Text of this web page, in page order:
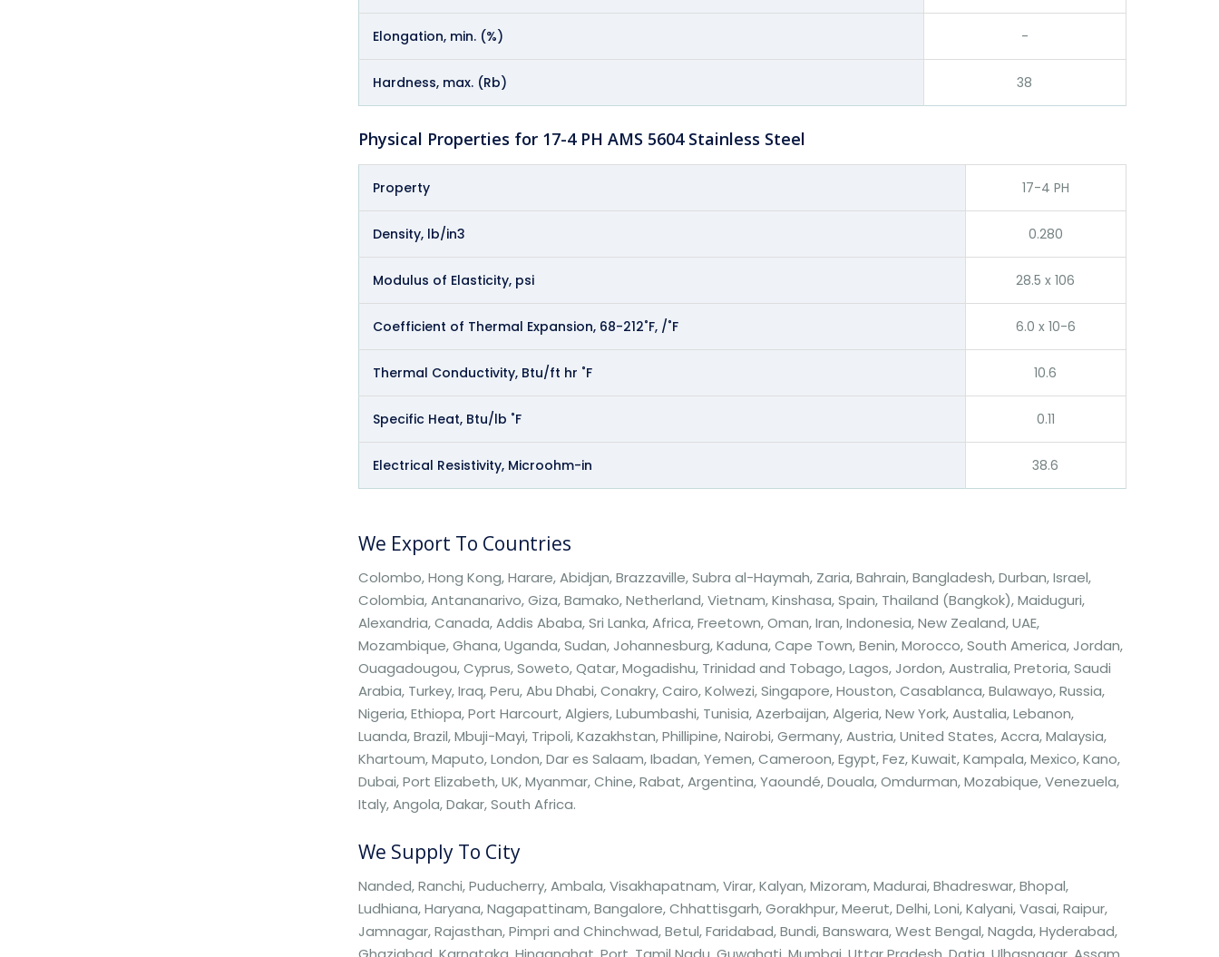
Elongation, min. (%) -
Hardness, max. (Rb) 38
Physical Properties for 17-4 PH AMS 5604 Stainless Steel
Property 17-4 PH
Density, lb/in3 0.280
Modulus of Elasticity, psi 28.5 x 106
Coefficient of Thermal Expansion, 68-212˚F, /˚F 6.0 x 10-6
Thermal Conductivity, Btu/ft hr ˚F 10.6
Specific Heat, Btu/lb ˚F 0.11
Electrical Resistivity, Microohm-in 38.6
We Export To Countries
Colombo, Hong Kong, Harare, Abidjan, Brazzaville, Subra al-Haymah, Zaria, Bahrain, Bangladesh, Durban, Israel,
Colombia, Antananarivo, Giza, Bamako, Netherland, Vietnam, Kinshasa, Spain, Thailand (Bangkok), Maiduguri,
Alexandria, Canada, Addis Ababa, Sri Lanka, Africa, Freetown, Oman, Iran, Indonesia, New Zealand, UAE,
Mozambique, Ghana, Uganda, Sudan, Johannesburg, Kaduna, Cape Town, Benin, Morocco, South America, Jordan,
Ouagadougou, Cyprus, Soweto, Qatar, Mogadishu, Trinidad and Tobago, Lagos, Jordon, Australia, Pretoria, Saudi
Arabia, Turkey, Iraq, Peru, Abu Dhabi, Conakry, Cairo, Kolwezi, Singapore, Houston, Casablanca, Bulawayo, Russia,
Nigeria, Ethiopa, Port Harcourt, Algiers, Lubumbashi, Tunisia, Azerbaijan, Algeria, New York, Austalia, Lebanon,
Luanda, Brazil, Mbuji-Mayi, Tripoli, Kazakhstan, Phillipine, Nairobi, Germany, Austria, United States, Accra, Malaysia,
Khartoum, Maputo, London, Dar es Salaam, Ibadan, Yemen, Cameroon, Egypt, Fez, Kuwait, Kampala, Mexico, Kano,
Dubai, Port Elizabeth, UK, Myanmar, Chine, Rabat, Argentina, Yaoundé, Douala, Omdurman, Mozabique, Venezuela,
Italy, Angola, Dakar, South Africa.
We Supply To City
Nanded, Ranchi, Puducherry, Ambala, Visakhapatnam, Virar, Kalyan, Mizoram, Madurai, Bhadreswar, Bhopal,
Ludhiana, Haryana, Nagapattinam, Bangalore, Chhattisgarh, Gorakhpur, Meerut, Delhi, Loni, Kalyani, Vasai, Raipur,
Jamnagar, Rajasthan, Pimpri and Chinchwad, Betul, Faridabad, Bundi, Banswara, West Bengal, Nagda, Hyderabad,